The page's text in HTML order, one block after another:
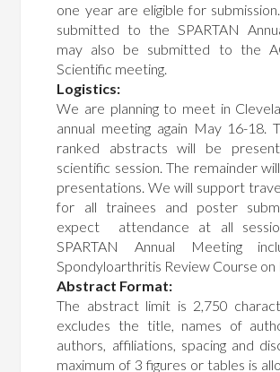
one year are eligible for
submitted to the SPARTAN
may also be submitted to the
Scientific meeting.
Logistics:
We are planning to meet in
annual meeting again May 16-18.
ranked abstracts will be
scientific session. The remainder
presentations. We will support
for all trainees and poster
expect attendance at all
SPARTAN Annual Meeting
Spondyloarthritis Review Course on
Abstract Format:
The abstract limit is 2,750
excludes the title, names of
authors, affiliations, spacing and
maximum of 3 figures or tables is